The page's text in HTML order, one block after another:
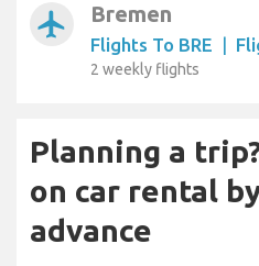
airplanemode_active Bremen
Flights To BRE |
2 weekly flights
Planning a
on car rental
advance